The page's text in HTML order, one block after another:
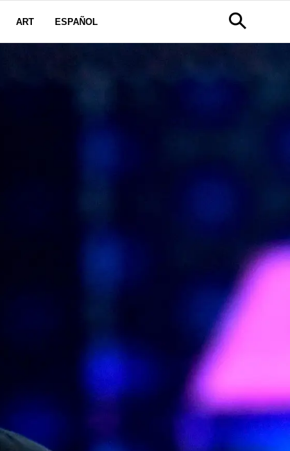
ART ESPAÑOL